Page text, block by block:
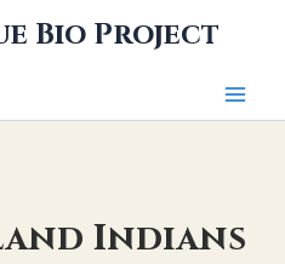
Bio Project
Indians